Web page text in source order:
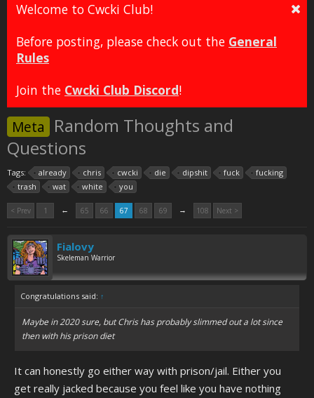
Welcome to Cwcki Club!
Before posting, please check out the General
Rules
Join the Cwcki Club Discord!
Meta
Random Thoughts and
Questions
Tags: already chris cwcki die dipshit fuck
fucking
trash
wat white you
< Prev 1 ← 65 66 67 68 69 → 108 Next >
Fialovy
Skeleman Warrior
Congratulations said: ↑
Maybe in 2020 sure, but Chris has probably slimmed out a lot since
then with his prison diet
It can honestly go either way with prison/jail. Either you
get really jacked because you feel like you have nothing